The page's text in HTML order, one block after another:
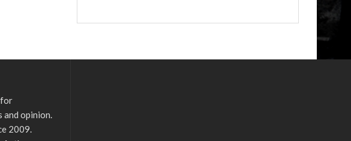
for
and opinion.
2009.